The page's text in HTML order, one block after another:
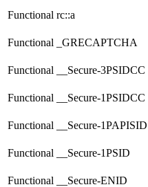
Functional rc::a
Functional _GRECAPTCHA
Functional __Secure-3PSIDCC
Functional __Secure-1PSIDCC
Functional __Secure-1PAPISID
Functional __Secure-1PSID
Functional __Secure-ENID